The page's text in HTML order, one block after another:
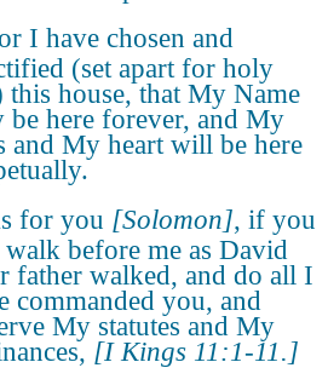
I have chosen and
(set apart for holy
this house, that My Name
be here forever, and My
and My heart will be here
for you [Solomon], if you
before me as David
father walked, and do all I
commanded you, and
My statutes and My
[I Kings 11:1-11.]